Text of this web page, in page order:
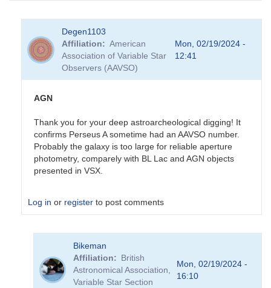
Degen1103
Affiliation
American
Association of Variable Star
Observers (AAVSO)
Mon, 02/19/2024 -
12:41
AGN
Thank you for your deep astroarcheological digging! It
confirms Perseus A sometime had an AAVSO number.
Probably the galaxy is too large for reliable aperture
photometry, comparely with BL Lac and AGN objects
presented in VSX.
Log in or register to post comments
Sorry
Bikeman
Affiliation
British
Astronomical Association,
Variable Star Section
Mon, 02/19/2024 -
16:10